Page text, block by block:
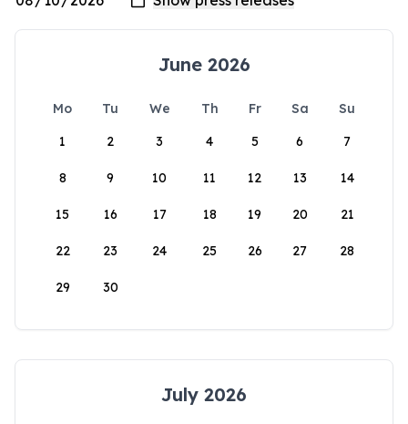
June 2026
Mo Tu We Th Fr Sa
Su
1
2 3 4 5 6 7
8 9 10 11 12 13 14
15 16 17 18 19 20 21
22 23 24 25 26 27 28
29 30
July 2026